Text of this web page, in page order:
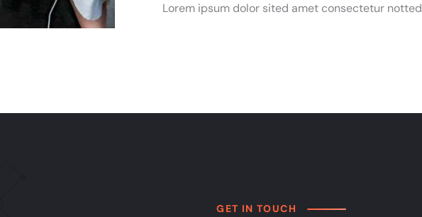
Lorem ipsum dolor sited amet consectetur notted
GET IN TOUCH